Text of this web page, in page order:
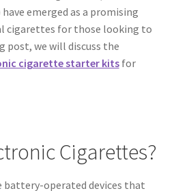
emerged as a promising
cigarettes for those looking to
post, we will discuss the
cigarette starter kits for
Cigarettes?
battery-operated devices that